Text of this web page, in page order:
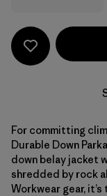
For committing
Durable Down
down belay jacket
shredded by rock
Workwear gear,